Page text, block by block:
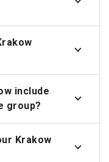
include
group?
Krakow